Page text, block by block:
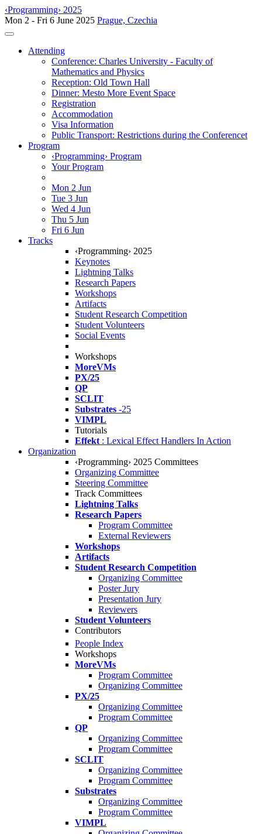
‹Programming› 2025
Mon 2 - Fri 6 June 2025 Prague, Czechia
Toggle navigation
Attending
Conference: Charles University - Faculty of
Mathematics and Physics
Reception: Old Town Hall
Dinner: Mesto More Event Space
Registration
Accommodation
Visa Information
Public Transport: Restrictions during the Conferencet
Program
‹Programming› Program
Your Program
Mon 2 Jun
Tue 3 Jun
Wed 4 Jun
Thu 5 Jun
Fri 6 Jun
Tracks
‹Programming› 2025
Keynotes
Lightning Talks
Research Papers
Workshops
Artifacts
Student Research Competition
Student Volunteers
Social Events
Workshops
MoreVMs
PX/25
QP
SCLIT
Substrates -25
VIMPL
Tutorials
Effekt : Lexical Effect Handlers In Action
Organization
‹Programming› 2025 Committees
Organizing Committee
Steering Committee
Track Committees
Lightning Talks
Research Papers
Program Committee
External Reviewers
Workshops
Artifacts
Student Research Competition
Organizing Committee
Poster Jury
Presentation Jury
Reviewers
Student Volunteers
Contributors
People Index
Workshops
MoreVMs
Program Committee
Organizing Committee
PX/25
Organizing Committee
Program Committee
QP
Organizing Committee
Program Committee
SCLIT
Organizing Committee
Program Committee
Substrates
Organizing Committee
Program Committee
VIMPL